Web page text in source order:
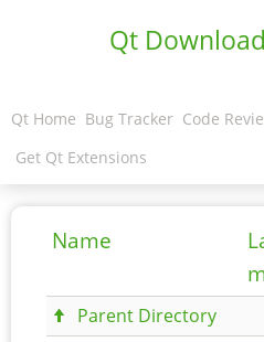
Qt
Qt Home Bug Tracker Code
Get Qt Extensions
Name
Parent Directory